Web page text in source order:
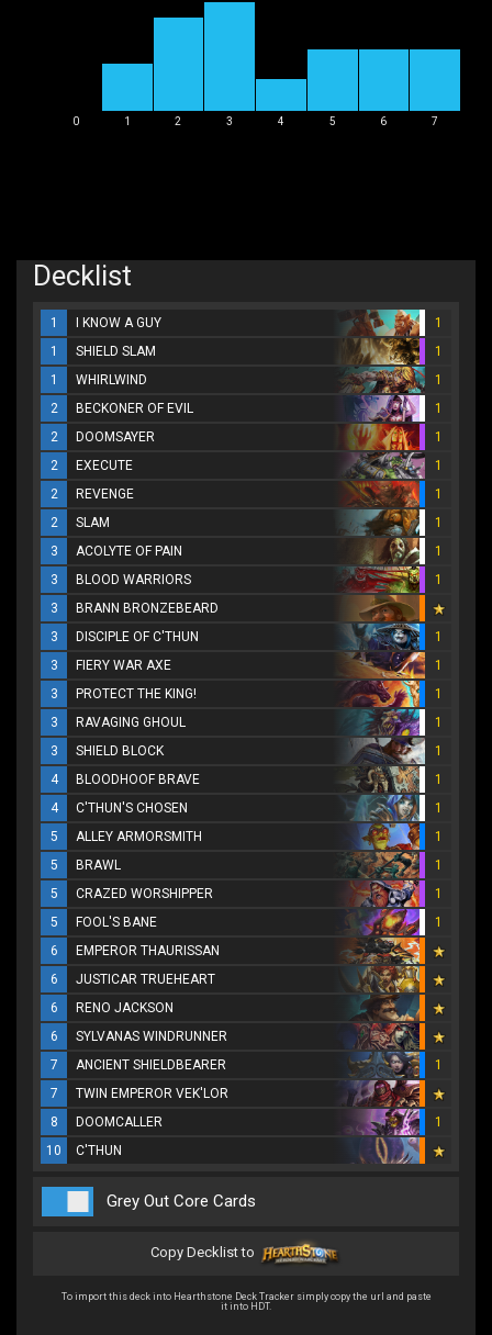
0 1 2 3 4 5 6 7
Decklist
1 I KNOW A GUY
1
1
SHIELD SLAM
1
1
WHIRLWIND
1
2
BECKONER OF EVIL
1
2
DOOMSAYER
1
2
EXECUTE
1
2
REVENGE
1
2
SLAM
1
3
ACOLYTE OF PAIN
1
3
BLOOD WARRIORS
1
3
BRANN BRONZEBEARD
3
DISCIPLE OF C'THUN
1
3
FIERY WAR AXE
1
3
PROTECT THE KING!
1
3
RAVAGING GHOUL
1
3
SHIELD BLOCK
1
4
BLOODHOOF BRAVE
1
4
C'THUN'S CHOSEN
1
5
ALLEY ARMORSMITH
1
5
BRAWL
1
5
CRAZED WORSHIPPER
1
5
FOOL'S BANE
1
6
EMPEROR THAURISSAN
6
JUSTICAR TRUEHEART
6
RENO JACKSON
6
SYLVANAS WINDRUNNER
7
ANCIENT SHIELDBEARER
1
7
TWIN EMPEROR VEK'LOR
8
DOOMCALLER
1
10
C'THUN
Grey Out Core Cards
Copy Decklist to
To import this deck into Hearthstone Deck Tracker simply copy the url and paste
it into HDT.